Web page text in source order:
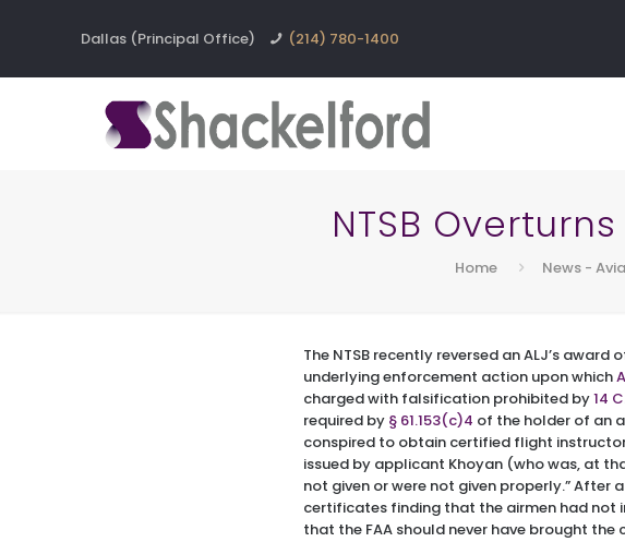
Dallas (Principal Office) (214) 780-1400
NTSB
Home News -
The NTSB recently reversed an ALJ’s
underlying enforcement action upon which
charged with falsification prohibited by14
required by § 61.153(c)4 of the holder of an
conspired to obtain certified flight
issued by applicant Khoyan (who was, at
not given or were not given properly.” After
certificates finding that the airmen had not
that the FAA should never have brought the